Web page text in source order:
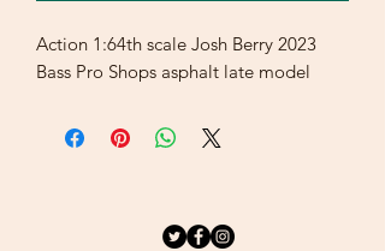
Action 1:64th scale Josh Berry 2023
Bass Pro Shops asphalt late model